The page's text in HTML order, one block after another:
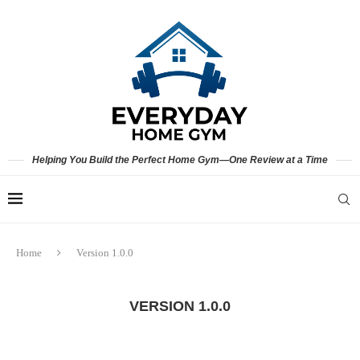
Helping You Build the Perfect Home Gym—One Review at a Time
Home Version 1.0.0
VERSION 1.0.0